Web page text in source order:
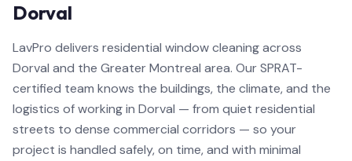
Dorval
LavPro delivers residential window cleaning across
Dorval and the Greater Montreal area. Our SPRAT-
certified team knows the buildings, the climate, and the
logistics of working in Dorval — from quiet residential
streets to dense commercial corridors — so your
project is handled safely, on time, and with minimal